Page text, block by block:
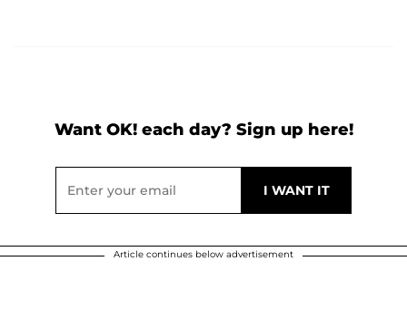
Want OK! each day? Sign up here!
Article continues below advertisement